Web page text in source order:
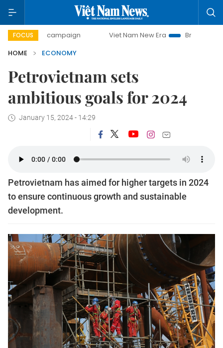
FOCUS
campaign Viet Nam New Era
Bringing Resolutions to
HOME
ECONOMY
Petrovietnam sets
ambitious goals for 2024
January 15, 2024 - 14:29
Petrovietnam has aimed for higher targets in 2024
to ensure continuous growth and sustainable
development.